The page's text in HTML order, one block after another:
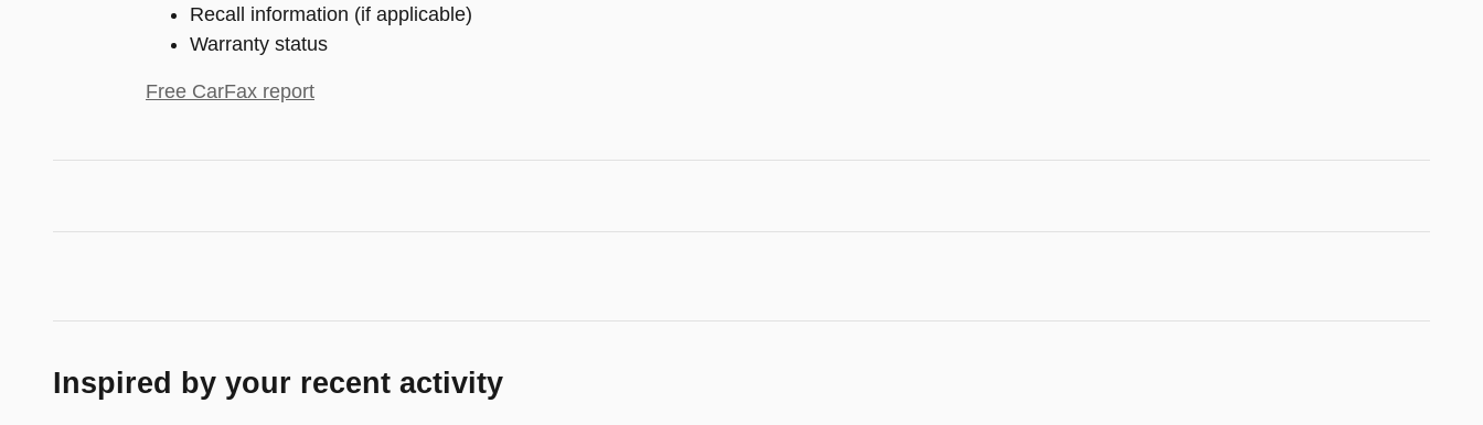
Recall information (if applicable)
Warranty status
Free CarFax report
Inspired by your recent activity